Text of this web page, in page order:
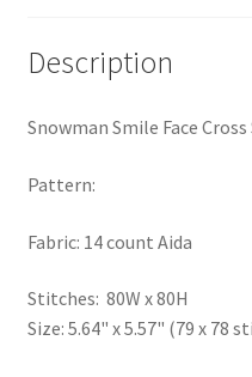
Privacy Policy
Shop
Subscribe
Thank you
Description
Snowman Smile Face
Pattern:
Fabric: 14 count Aida
Stitches: 80W x 80H
Size: 5.64" x 5.57" (79 x 78